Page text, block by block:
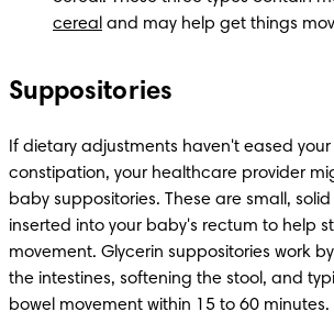
cereal and may help get things
Suppositories
If dietary adjustments haven't eased
constipation, your healthcare provider
baby suppositories. These are small,
inserted into your baby's rectum to help
movement. Glycerin suppositories work
the intestines, softening the stool, and
bowel movement within 15 to 60 minutes.